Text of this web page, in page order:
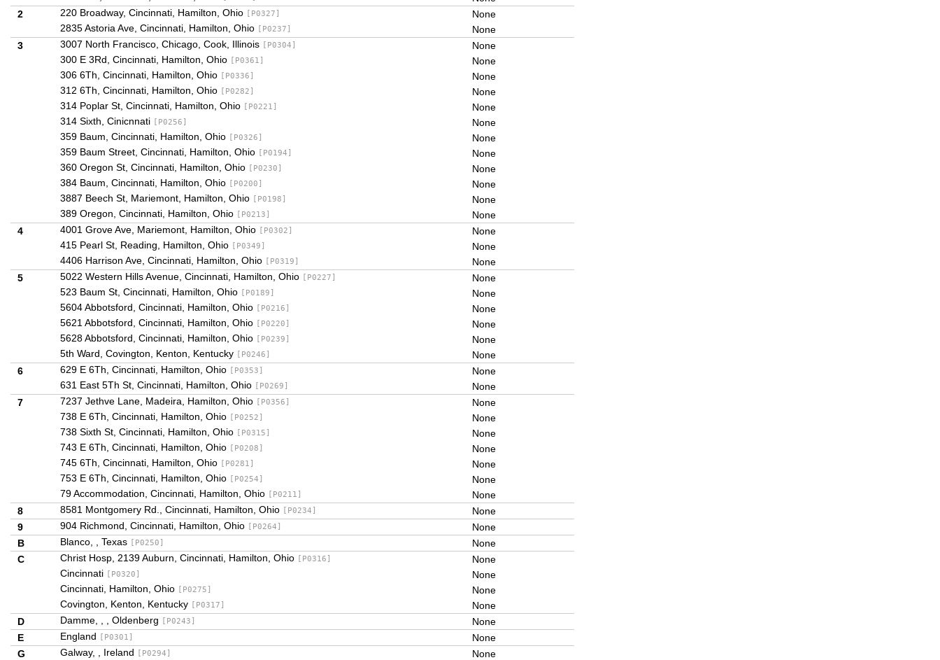
2
220 Broadway, Cincinnati, Hamilton, Ohio [P0327]
None
2835 Astoria Ave, Cincinnati, Hamilton, Ohio
[P0237]
None
3
3007 North Francisco, Chicago, Cook, Illinois [P0304]
None
300 E 3Rd, Cincinnati, Hamilton, Ohio
[P0361]
None
306 6Th, Cincinnati, Hamilton, Ohio
[P0336]
None
312 6Th, Cincinnati, Hamilton, Ohio
[P0282]
None
314 Poplar St, Cincinnati, Hamilton, Ohio
[P0221]
None
314 Sixth, Cinicnnati
[P0256]
None
359 Baum, Cincinnati, Hamilton, Ohio
[P0326]
None
359 Baum Street, Cincinnati, Hamilton, Ohio
[P0194]
None
360 Oregon St, Cincinnati, Hamilton, Ohio
[P0230]
None
384 Baum, Cincinnati, Hamilton, Ohio
[P0200]
None
3887 Beech St, Mariemont, Hamilton, Ohio
[P0198]
None
389 Oregon, Cincinnati, Hamilton, Ohio
[P0213]
None
4
4001 Grove Ave, Mariemont, Hamilton, Ohio [P0302]
None
415 Pearl St, Reading, Hamilton, Ohio
[P0349]
None
4406 Harrison Ave, Cincinnati, Hamilton, Ohio
[P0319]
None
5
5022 Western Hills Avenue, Cincinnati, Hamilton, Ohio [P0227]
None
523 Baum St, Cincinnati, Hamilton, Ohio
[P0189]
None
5604 Abbotsford, Cincinnati, Hamilton, Ohio
[P0216]
None
5621 Abbotsford, Cincinnati, Hamilton, Ohio
[P0220]
None
5628 Abbotsford, Cincinnati, Hamilton, Ohio
[P0239]
None
5th Ward, Covington, Kenton, Kentucky
[P0246]
None
6
629 E 6Th, Cincinnati, Hamilton, Ohio [P0353]
None
631 East 5Th St, Cincinnati, Hamilton, Ohio
[P0269]
None
7
7237 Jethve Lane, Madeira, Hamilton, Ohio [P0356]
None
738 E 6Th, Cincinnati, Hamilton, Ohio
[P0252]
None
738 Sixth St, Cincinnati, Hamilton, Ohio
[P0315]
None
743 E 6Th, Cincinnati, Hamilton, Ohio
[P0208]
None
745 6Th, Cincinnati, Hamilton, Ohio
[P0281]
None
753 E 6Th, Cincinnati, Hamilton, Ohio
[P0254]
None
79 Accommodation, Cincinnati, Hamilton, Ohio
[P0211]
None
8
8581 Montgomery Rd., Cincinnati, Hamilton, Ohio [P0234]
None
9
904 Richmond, Cincinnati, Hamilton, Ohio [P0264]
None
B
Blanco, , Texas [P0250]
None
C
Christ Hosp, 2139 Auburn, Cincinnati, Hamilton, Ohio [P0316]
None
Cincinnati
[P0320]
None
Cincinnati, Hamilton, Ohio
[P0275]
None
Covington, Kenton, Kentucky
[P0317]
None
D
Damme, , , Oldenberg [P0243]
None
E
England [P0301]
None
G
Galway, , Ireland [P0294]
None